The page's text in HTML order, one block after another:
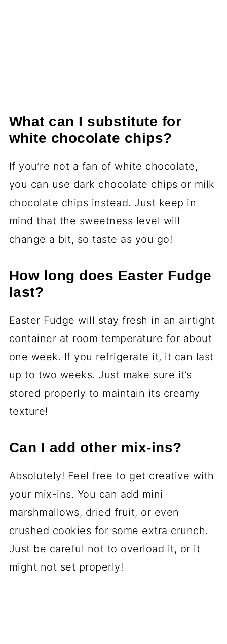
What can I substitute for
white chocolate chips?
If you’re not a fan of white chocolate,
you can use dark chocolate chips or milk
chocolate chips instead. Just keep in
mind that the sweetness level will
change a bit, so taste as you go!
How long does Easter Fudge
last?
Easter Fudge will stay fresh in an airtight
container at room temperature for about
one week. If you refrigerate it, it can last
up to two weeks. Just make sure it’s
stored properly to maintain its creamy
texture!
Can I add other mix-ins?
Absolutely! Feel free to get creative with
your mix-ins. You can add mini
marshmallows, dried fruit, or even
crushed cookies for some extra crunch.
Just be careful not to overload it, or it
might not set properly!